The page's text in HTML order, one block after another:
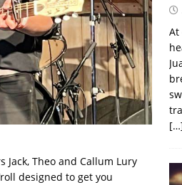
Theo and Callum Lury
designed to get you
At